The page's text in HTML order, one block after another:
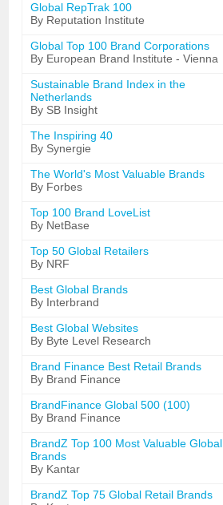
Global RepTrak 100
By Reputation Institute
Global Top 100 Brand Corporations
By European Brand Institute - Vienna
Sustainable Brand Index in the
Netherlands
By SB Insight
The Inspiring 40
By Synergie
The World's Most Valuable Brands
By Forbes
Top 100 Brand LoveList
By NetBase
Top 50 Global Retailers
By NRF
Best Global Brands
By Interbrand
Best Global Websites
By Byte Level Research
Brand Finance Best Retail Brands
By Brand Finance
BrandFinance Global 500 (100)
By Brand Finance
BrandZ Top 100 Most Valuable Global
Brands
By Kantar
BrandZ Top 75 Global Retail Brands